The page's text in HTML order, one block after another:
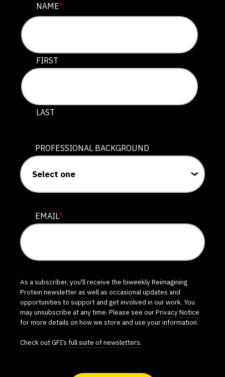
NAME
This field is for validation purposes and should be left
NAME*
FIRST
LAST
PROFESSIONAL BACKGROUND
EMAIL*
As a subscriber, you'll receive the biweekly Reimagining
Protein newsletter as well as occasional updates and
opportunities to support and get involved in our work. You
may unsubscribe at any time. Please see ourPrivacy Notice
for more details on how we store and use your information.
Check out GFI’s full suite of newsletters.